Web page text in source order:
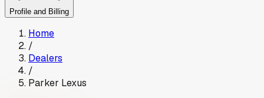
Profile and Billing
Home
/
Dealers
/
Parker Lexus